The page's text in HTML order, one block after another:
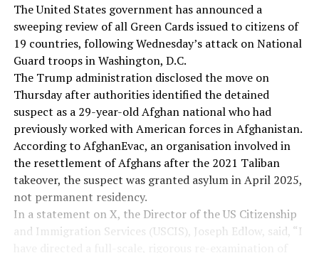
The United States government has announced a
sweeping review of all Green Cards issued to citizens of
19 countries, following Wednesday’s attack on National
Guard troops in Washington, D.C.
The Trump administration disclosed the move on
Thursday after authorities identified the detained
suspect as a 29-year-old Afghan national who had
previously worked with American forces in Afghanistan.
According to AfghanEvac, an organisation involved in
the resettlement of Afghans after the 2021 Taliban
takeover, the suspect was granted asylum in April 2025,
not permanent residency.
In a statement on X, the Director of the US Citizenship
and Immigration Services (USCIS), Joseph Edlow, said, “I